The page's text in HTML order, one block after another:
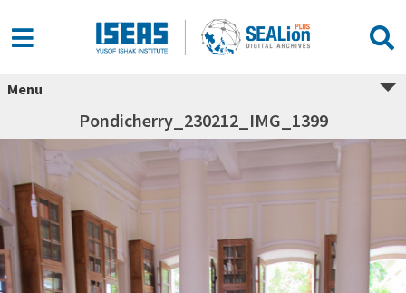
Menu
Pondicherry_230212_IMG_1399